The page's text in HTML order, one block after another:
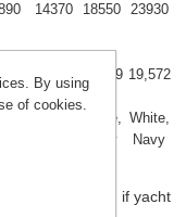
14370 18550 23930
11,417 15,189 19,572
White,
Navy
White,
Navy
upto about 40', if yacht
By using
of cookies.